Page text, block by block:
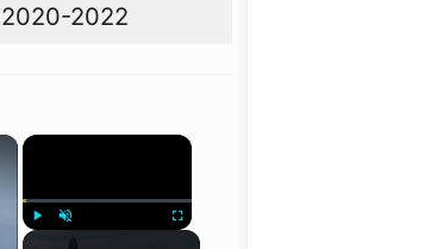
2020-2022
×
Fullscreen
×